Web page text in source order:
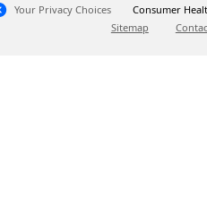
Your Privacy Choices
Consumer
Sitemap